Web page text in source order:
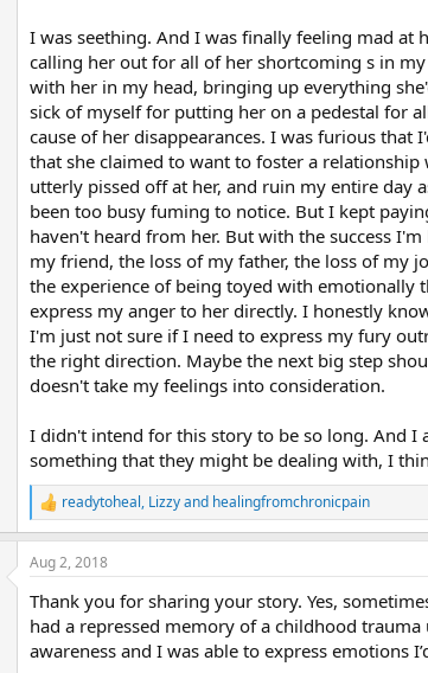
I was seething. And I was finally feeling mad
calling her out for all of her shortcoming s in
with her in my head, bringing up everything
sick of myself for putting her on a pedestal for
cause of her disappearances. I was furious
that she claimed to want to foster a
utterly pissed off at her, and ruin my entire day
been too busy fuming to notice. But I kept
haven't heard from her. But with the success
my friend, the loss of my father, the loss of my
the experience of being toyed with emotionally
express my anger to her directly. I honestly
I'm just not sure if I need to express my fury
the right direction. Maybe the next big step
doesn't take my feelings into consideration.
I didn't intend for this story to be so long. And I
something that they might be dealing with, I
R
e
a
c
i
o
s
readytoheal, Lizzyand healingfromchronicpain
Aug 2, 2018
Thank you for sharing your story. Yes,
had a repressed memory of a childhood
awareness and I was able to express emotions